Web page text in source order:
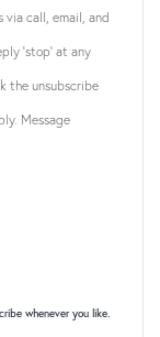
via call, email, and
'stop' at any
the unsubscribe
Message
whenever you like.